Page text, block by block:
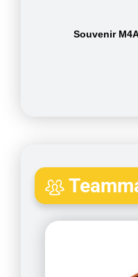
Souvenir